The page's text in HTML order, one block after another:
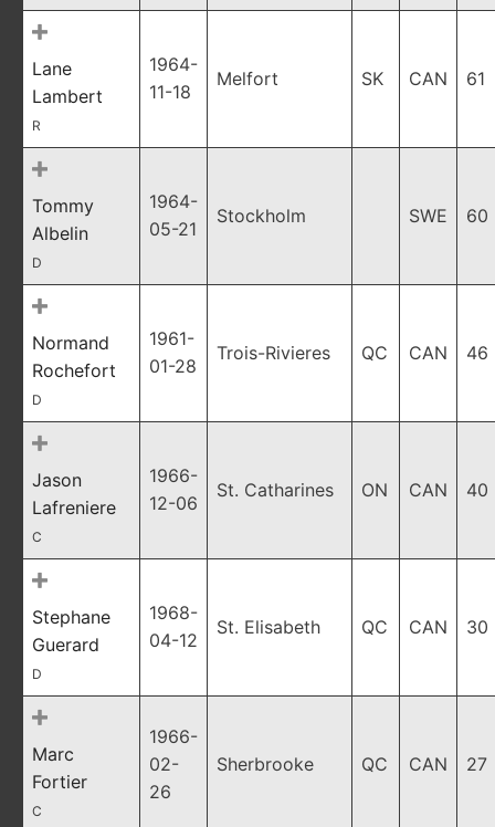
Lane
Lambert
R
1964-
11-18
Melfort SK CAN 61
Tommy
Albelin
D
1964-
05-21
Stockholm SWE 60
Normand
Rochefort
D
1961-
01-28
Trois-Rivieres QC CAN 46
Jason
Lafreniere
C
1966-
12-06
St. Catharines ON CAN 40
Stephane
Guerard
D
1968-
04-12
St. Elisabeth QC CAN 30
Marc
Fortier
C
1966-
02-
26
Sherbrooke QC CAN 27